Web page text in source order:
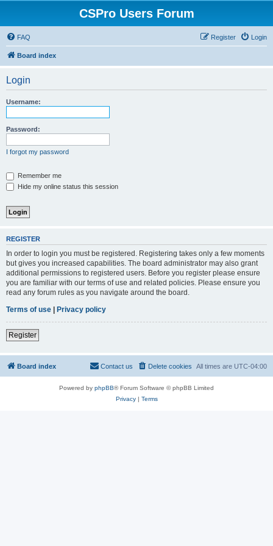
CSPro Users Forum
FAQ Login
Register
Board index
Login
Username:
Password:
I forgot my password
Remember me
Hide my online status this session
REGISTER
In order to login you must be registered. Registering takes only a few moments
but gives you increased capabilities. The board administrator may also grant
additional permissions to registered users. Before you register please ensure
you are familiar with our terms of use and related policies. Please ensure you
read any forum rules as you navigate around the board.
Terms of use | Privacy policy
Register
Board index All times are UTC-04:00
Delete cookies
Contact us
Powered by phpBB® Forum Software © phpBB Limited
Privacy| Terms